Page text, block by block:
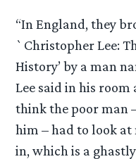
“In England, they
`Christopher Lee:
History’ by a man
Lee said in his room
think the poor man
him – had to look at
in, which is a